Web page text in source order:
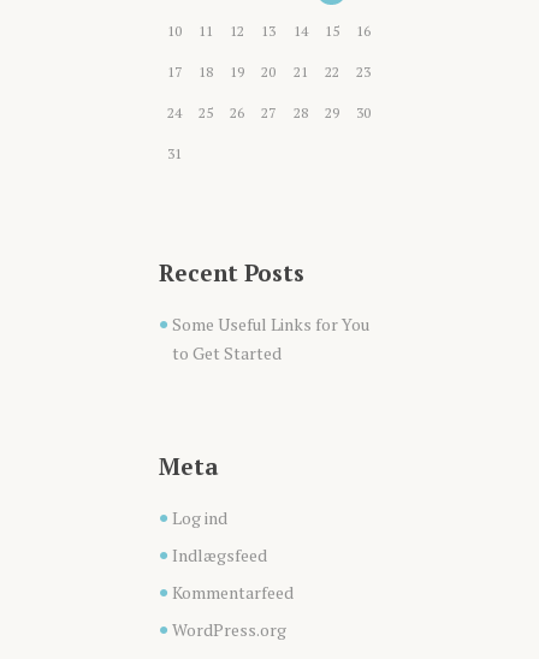
10 11 12 13 14 15 16
17 18 19 20 21 22 23
24 25 26 27 28 29 30
31
Recent Posts
Some Useful Links for You
to Get Started
Meta
Log ind
Indlægsfeed
Kommentarfeed
WordPress.org